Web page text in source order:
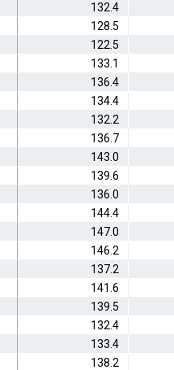
132.4
128.5
122.5
133.1
136.4
134.4
132.2
136.7
143.0
139.6
136.0
144.4
147.0
146.2
137.2
141.6
139.5
132.4
133.4
138.2